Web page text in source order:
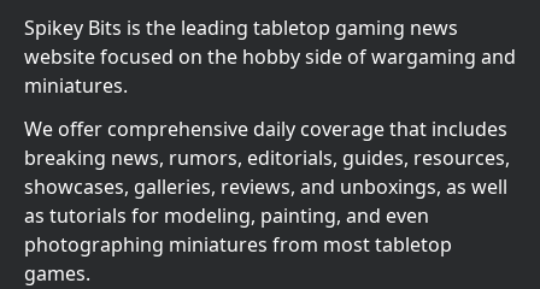
Spikey Bits is the leading tabletop gaming news
website focused on the hobby side of wargaming and
miniatures.
We offer comprehensive daily coverage that includes
breaking news, rumors, editorials, guides, resources,
showcases, galleries, reviews, and unboxings, as well
as tutorials for modeling, painting, and even
photographing miniatures from most tabletop
games.